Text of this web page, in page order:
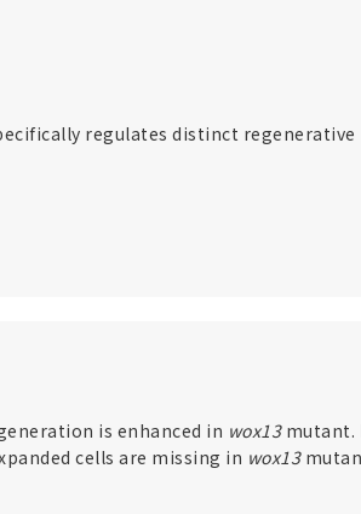
regulates distinct regenerative
is enhanced in wox13mutant.
cells are missing in wox13